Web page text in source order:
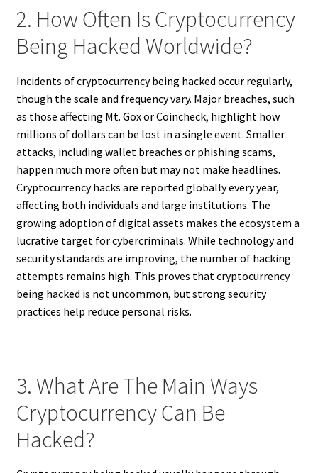
2. How Often Is Cryptocurrency
Being Hacked Worldwide?
Incidents of cryptocurrency being hacked occur regularly,
though the scale and frequency vary. Major breaches, such
as those affecting Mt. Gox or Coincheck, highlight how
millions of dollars can be lost in a single event. Smaller
attacks, including wallet breaches or phishing scams,
happen much more often but may not make headlines.
Cryptocurrency hacks are reported globally every year,
affecting both individuals and large institutions. The
growing adoption of digital assets makes the ecosystem a
lucrative target for cybercriminals. While technology and
security standards are improving, the number of hacking
attempts remains high. This proves that cryptocurrency
being hacked is not uncommon, but strong security
practices help reduce personal risks.
3. What Are The Main Ways
Cryptocurrency Can Be
Hacked?